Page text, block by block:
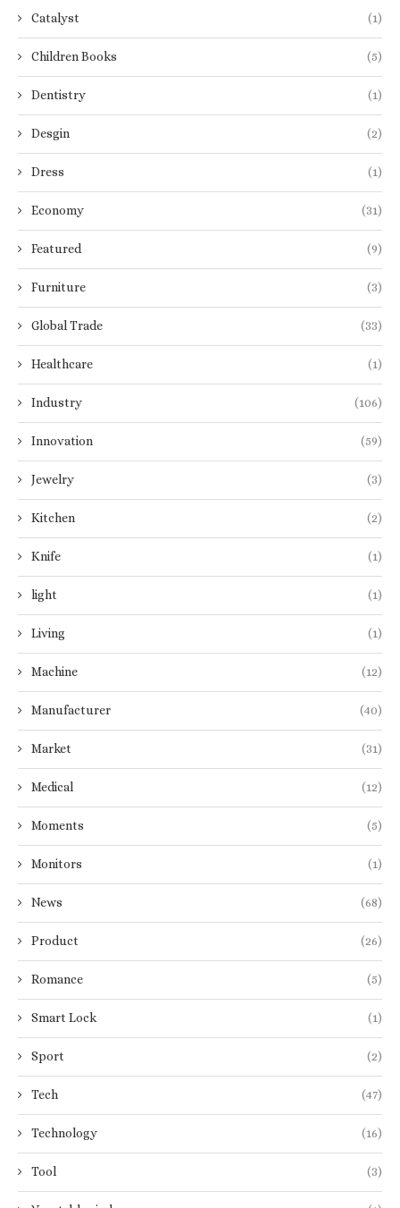
Catalyst (1)
Children Books (5)
Dentistry (1)
Desgin (2)
Dress (1)
Economy (31)
Featured (9)
Furniture (3)
Global Trade (33)
Healthcare (1)
Industry (106)
Innovation (59)
Jewelry (3)
Kitchen (2)
Knife (1)
light (1)
Living (1)
Machine (12)
Manufacturer (40)
Market (31)
Medical (12)
Moments (5)
Monitors (1)
News (68)
Product (26)
Romance (5)
Smart Lock (1)
Sport (2)
Tech (47)
Technology (16)
Tool (3)